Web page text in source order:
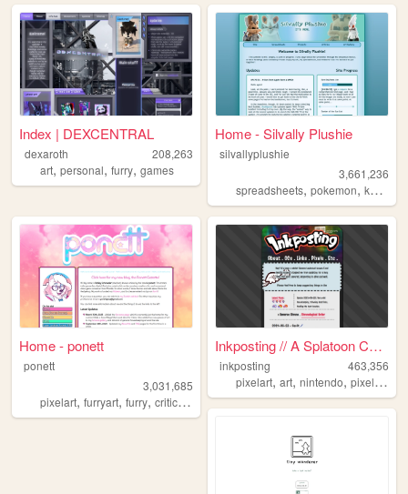
Index | DEXCENTRAL
dexaroth
208,263
art, personal, furry, games
Home - Silvally Plushie
silvallyplushie
3,661,236
spreadsheets,pokemon,kh ,
Home - ponett
ponett
3,031,685
pixelart, furryart, furry, criticism blog
Inkposting // A Splatoon Col...
inkposting
463,356
pixelart,art,nintendo,pixel,